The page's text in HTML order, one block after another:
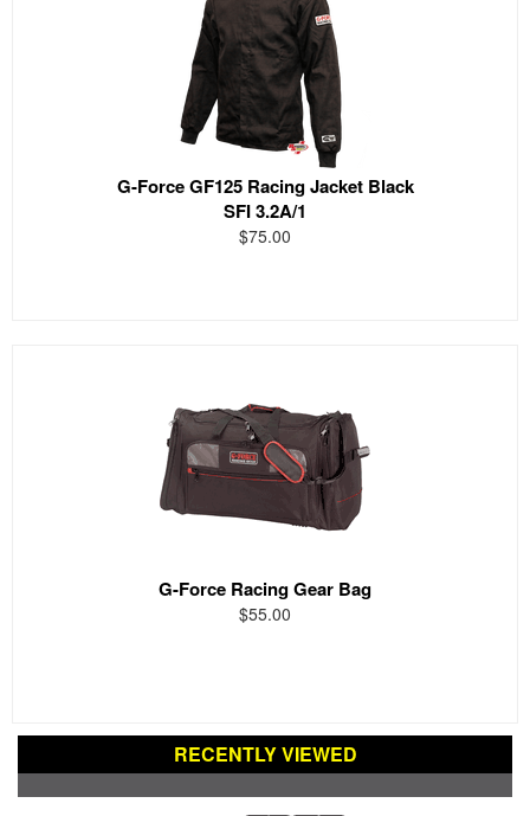
G-Force GF125 Racing Jacket Black
SFI 3.2A/1
$75.00
G-Force Racing Gear Bag
$55.00
RECENTLY VIEWED